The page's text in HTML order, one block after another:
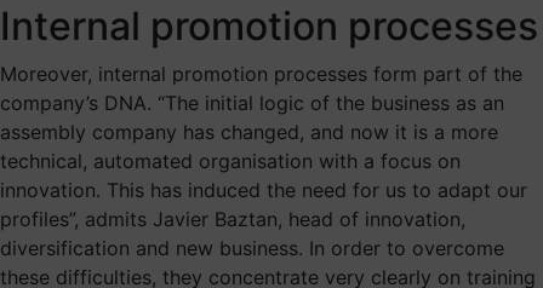
Internal promotion processes
Moreover, internal promotion processes form part of the
company’s DNA. “The initial logic of the business as an
assembly company has changed, and now it is a more
technical, automated organisation with a focus on
innovation. This has induced the need for us to adapt our
profiles”, admits Javier Baztan, head of innovation,
diversification and new business. In order to overcome
these difficulties, they concentrate very clearly on training